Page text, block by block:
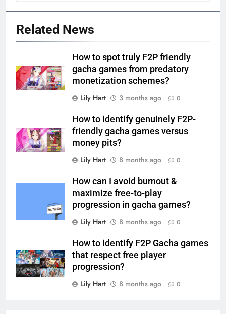
Related News
How to spot truly F2P friendly
gacha games from predatory
monetization schemes?
Lily Hart
3 months ago 0
How to identify genuinely F2P-
friendly gacha games versus
money pits?
Lily Hart
8 months ago 0
How can I avoid burnout &
maximize free-to-play
progression in gacha games?
Lily Hart
8 months ago 0
How to identify F2P Gacha games
that respect free player
progression?
Lily Hart
8 months ago 0